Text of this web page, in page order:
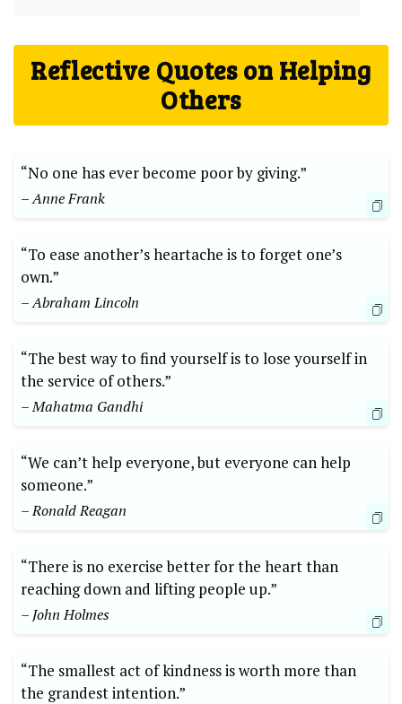
Reflective⁤ Quotes on Helping
Others
“No one has ‌ever⁢ become poor by giving.”
– ⁢Anne Frank
“To ‌ease another’s heartache is to ⁣forget ⁣one’s
⁢own.”
– Abraham Lincoln
“The best way to find⁤ yourself is‍ to lose yourself in
the service of others.”
– Mahatma Gandhi
“We can’t ‌help ‍everyone, but everyone can help
someone.”​
– Ronald ​Reagan
“There is no​ exercise better for​ the heart than
reaching ​down ​and⁤ lifting⁢ people up.” ⁢
– John Holmes
“The smallest‍ act of kindness ⁤is worth more than
the​ grandest intention.”‌